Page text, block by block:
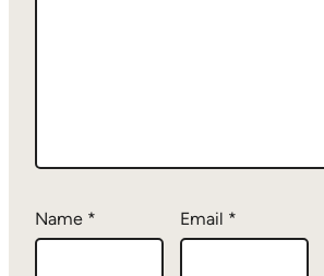
Name * Email *